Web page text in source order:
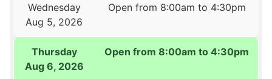
Wednesday
Aug 5, 2026
Open from 8:00am to 4:30pm
Thursday
Aug 6, 2026
Open from 8:00am to 4:30pm